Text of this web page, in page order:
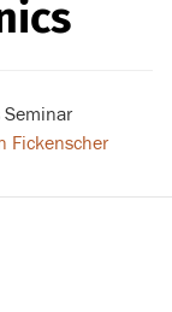
Seminar
Fickenscher